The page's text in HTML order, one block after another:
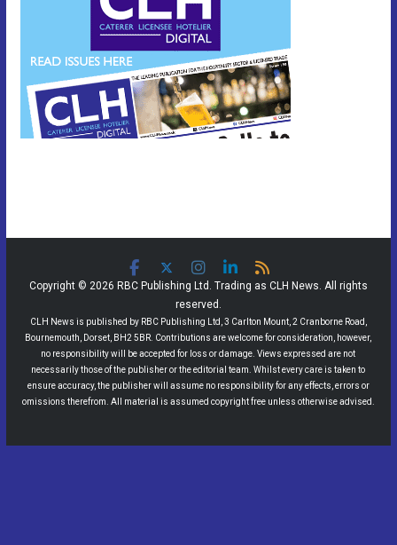
Copyright © 2026 RBC Publishing Ltd. Trading as CLH News. All rights
reserved.
CLH News is published by RBC Publishing Ltd, 3 Carlton Mount, 2 Cranborne Road,
Bournemouth, Dorset, BH2 5BR. Contributions are welcome for consideration, however,
no responsibility will be accepted for loss or damage. Views expressed are not
necessarily those of the publisher or the editorial team. Whilst every care is taken to
ensure accuracy, the publisher will assume no responsibility for any effects, errors or
omissions therefrom. All material is assumed copyright free unless otherwise advised.